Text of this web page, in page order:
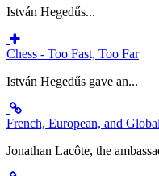
István Hegedűs...
Chess - Too Fast, Too Far
István Hegedűs gave an...
French, European, and
Jonathan Lacôte, the